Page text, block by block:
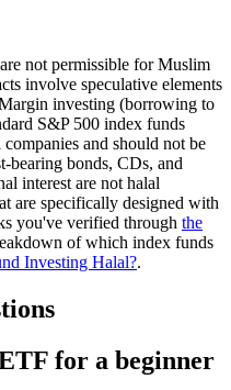
not permissible for Muslim
involve speculative elements
investing (borrowing to
S&P 500 index funds
and should not be
bearing bonds, CDs, and
interest are not halal
are specifically designed with
you've verified through the
of which index funds
Investing Halal?.
for a beginner